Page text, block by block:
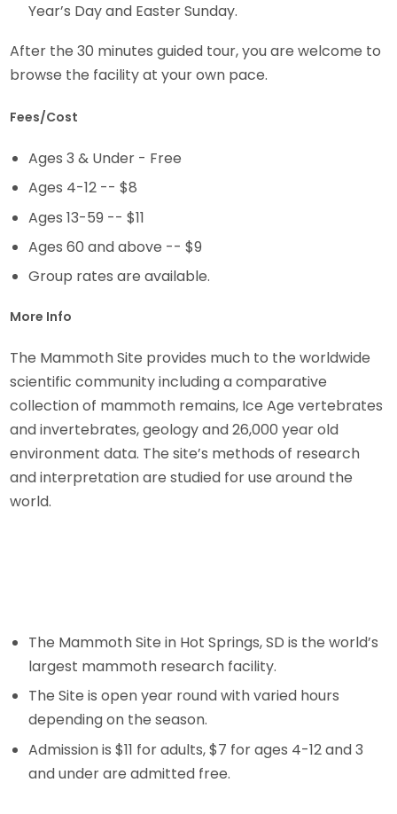
Year’s Day and Easter Sunday.
After the 30 minutes guided tour, you are welcome to
browse the facility at your own pace.
Fees/Cost
Ages 3 & Under - Free
Ages 4-12 -- $8
Ages 13-59 -- $11
Ages 60 and above -- $9
Group rates are available.
More Info
The Mammoth Site provides much to the worldwide
scientific community including a comparative
collection of mammoth remains, Ice Age vertebrates
and invertebrates, geology and 26,000 year old
environment data. The site’s methods of research
and interpretation are studied for use around the
world.
The Mammoth Site in Hot Springs, SD is the world’s
largest mammoth research facility.
The Site is open year round with varied hours
depending on the season.
Admission is $11 for adults, $7 for ages 4-12 and 3
and under are admitted free.